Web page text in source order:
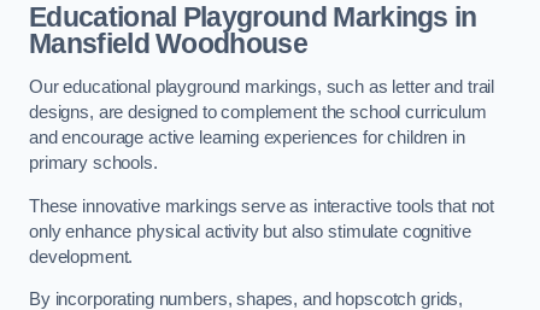
Educational Playground Markings in
Mansfield Woodhouse
Our educational playground markings, such as letter and trail
designs, are designed to complement the school curriculum
and encourage active learning experiences for children in
primary schools.
These innovative markings serve as interactive tools that not
only enhance physical activity but also stimulate cognitive
development.
By incorporating numbers, shapes, and hopscotch grids,